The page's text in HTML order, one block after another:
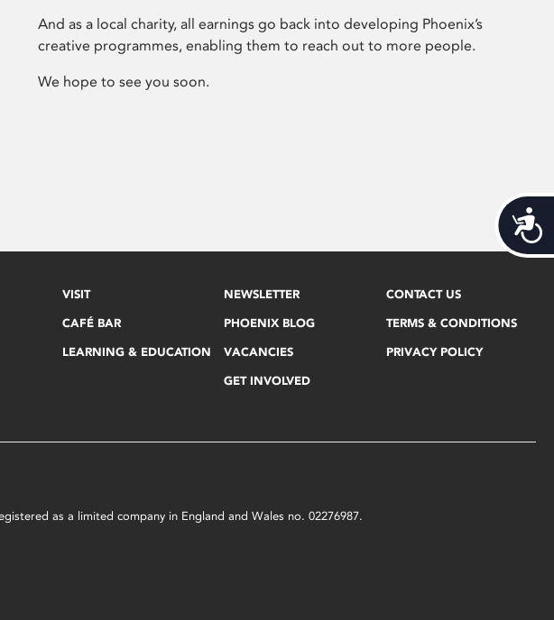
And as a local charity, all earnings go back into developing Phoenix’s
creative programmes, enabling them to reach out to more people.
We hope to see you soon.
VISIT
CAFÉ BAR
LEARNING & EDUCATION
NEWSLETTER
PHOENIX BLOG
VACANCIES
GET INVOLVED
CONTACT US
TERMS & CONDITIONS
PRIVACY POLICY
as a limited company in England and Wales no. 02276987.